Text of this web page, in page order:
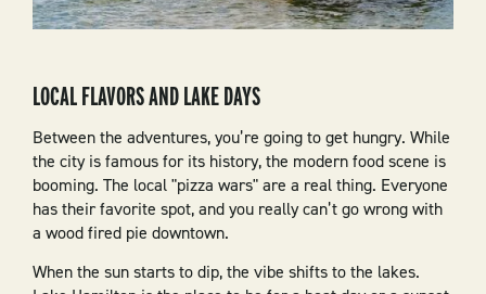
LOCAL FLAVORS AND LAKE DAYS
Between the adventures, you’re going to get hungry. While
the city is famous for its history, the modern food scene is
booming. The local "pizza wars" are a real thing. Everyone
has their favorite spot, and you really can’t go wrong with
a wood fired pie downtown.
When the sun starts to dip, the vibe shifts to the lakes.